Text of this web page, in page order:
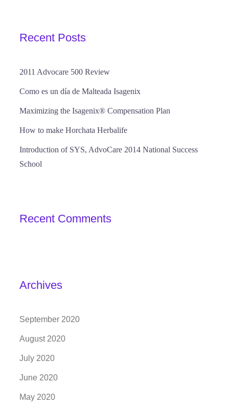
Recent Posts
2011 Advocare 500 Review
Como es un día de Malteada Isagenix
Maximizing the Isagenix® Compensation Plan
How to make Horchata Herbalife
Introduction of SYS, AdvoCare 2014 National Success
School
Recent Comments
Archives
September 2020
August 2020
July 2020
June 2020
May 2020